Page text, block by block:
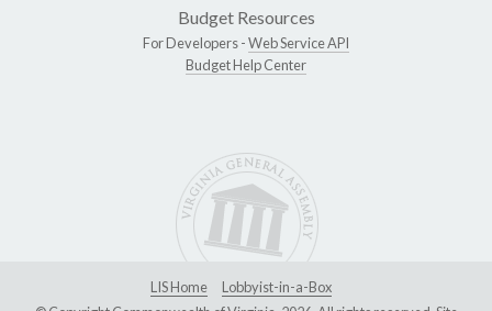
Budget Resources
For Developers -Web Service API
Budget Help Center
LIS Home
Lobbyist-in-a-Box